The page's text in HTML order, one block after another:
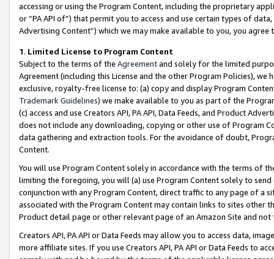
accessing or using the Program Content, including the proprietary
or “PA API of”) that permit you to access and use certain types of
Advertising Content”) which we may make available to you, you agree
1. Limited License to Program Content
Subject to the terms of the Agreementand solely for the limited
Agreement (including this License and the other Program Policies),
exclusive, royalty-free license to: (a) copy and display Program
Trademark Guidelines) we make available to you as part of the
(c) access and use Creators API, PA API, Data Feeds, and Product
does not include any downloading, copying or other use of Program
data gathering and extraction tools. For the avoidance of doubt,
Content.
You will use Program Content solely in accordance with the terms of
limiting the foregoing, you will (a) use Program Content solely to
conjunction with any Program Content, direct traffic to any page of a
associated with the Program Content may contain links to sites other
Product detail page or other relevant page of an Amazon Site and not
Creators API, PA API or Data Feeds may allow you to access data,
more affiliate sites. If you use Creators API, PA API or Data Feeds to